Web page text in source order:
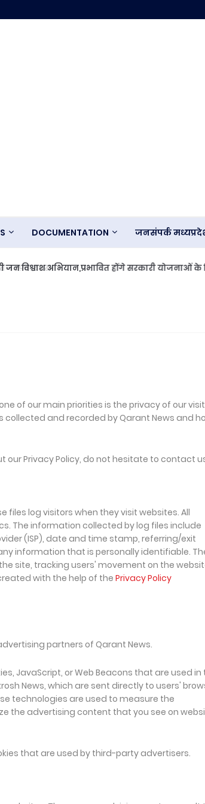
DOCUMENTATION जनसंपर्क
विश्वाश अभियान,प्रभावित होंगे सरकारी योजनाओं के
of our main priorities is the privacy of our
and recorded by Qarant News and
Privacy Policy, do not hesitate to contact
files log visitors when they visit websites. All
The information collected by log files include
(ISP), date and time stamp, referring/exit
information that is personally identifiable.
site, tracking users' movement on the
with the help of the Privacy Policy
partners of Qarant News.
JavaScript, or Web Beacons that are used in
News, which are sent directly to users'
technologies are used to measure the
the advertising content that you see on
that are used by third-party advertisers.